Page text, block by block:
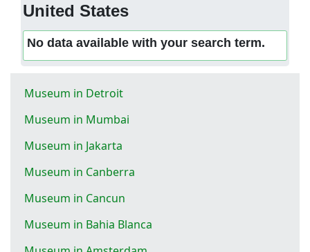
United States
No data available with your search term.
Museum in Detroit
Museum in Mumbai
Museum in Jakarta
Museum in Canberra
Museum in Cancun
Museum in Bahia Blanca